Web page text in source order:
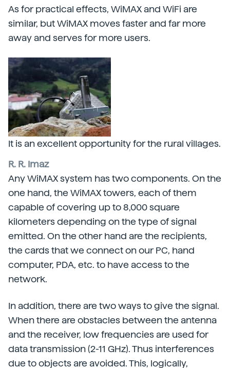
As for practical effects, WiMAX and WiFi are
similar, but WiMAX moves faster and far more
away and serves for more users.
It is an excellent opportunity for the rural villages.
R. R. Imaz
Any WiMAX system has two components. On the
one hand, the WiMAX towers, each of them
capable of covering up to 8,000 square
kilometers depending on the type of signal
emitted. On the other hand are the recipients,
the cards that we connect on our PC, hand
computer, PDA, etc. to have access to the
network.
In addition, there are two ways to give the signal.
When there are obstacles between the antenna
and the receiver, low frequencies are used for
data transmission (2-11 GHz). Thus interferences
due to objects are avoided. This, logically,